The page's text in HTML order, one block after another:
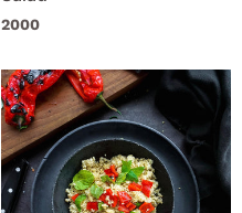
2000